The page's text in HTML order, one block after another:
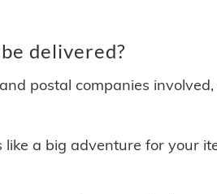
delivered?
postal companies
a big adventure for your